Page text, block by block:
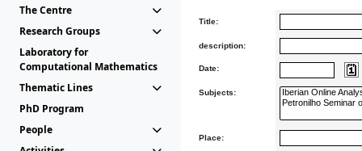
The Centre
Research Groups
Laboratory for
Computational Mathematics
Thematic Lines
PhD Program
People
Title:
description:
Date:
Subjects:
Place: